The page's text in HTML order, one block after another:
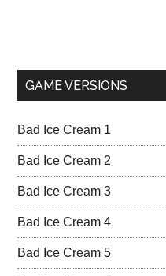
GAME VERSIONS
Bad Ice Cream 1
Bad Ice Cream 2
Bad Ice Cream 3
Bad Ice Cream 4
Bad Ice Cream 5